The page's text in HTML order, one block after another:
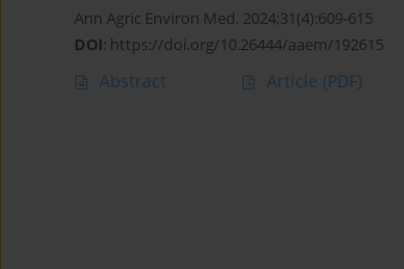
Ann Agric Environ Med. 2024;31(4):609-615
DOI: https://doi.org/10.26444/aaem/192615
Abstract Article (PDF)